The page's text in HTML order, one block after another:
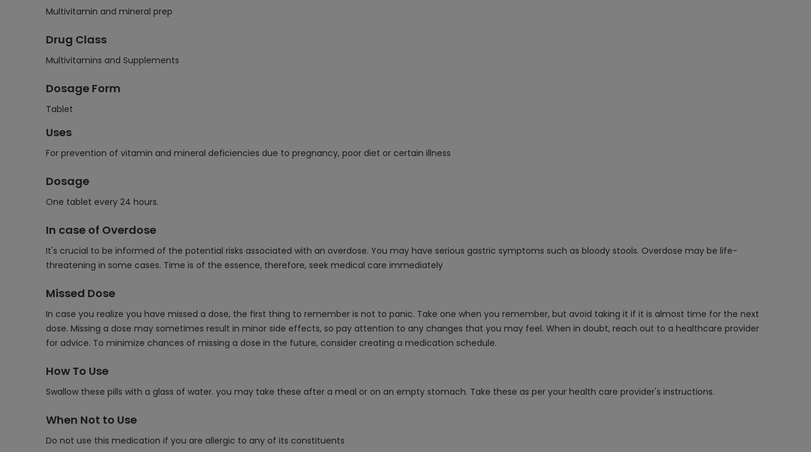
Multivitamin and mineral prep
Drug Class
Multivitamins and Supplements
Dosage Form
Tablet
Uses
For prevention of vitamin and mineral deficiencies due to pregnancy, poor diet or certain illness
Dosage
One tablet every 24 hours.
In case of Overdose
It's crucial to be informed of the potential risks associated with an overdose. You may have serious gastric symptoms such as bloody stools. Overdose may be life-
threatening in some cases. Time is of the essence, therefore, seek medical care immediately
Missed Dose
In case you realize you have missed a dose, the first thing to remember is not to panic. Take one when you remember, but avoid taking it if it is almost time for the next
dose. Missing a dose may sometimes result in minor side effects, so pay attention to any changes that you may feel. When in doubt, reach out to a healthcare provider
for advice. To minimize chances of missing a dose in the future, consider creating a medication schedule.
How To Use
Swallow these pills with a glass of water. you may take these after a meal or on an empty stomach. Take these as per your health care provider's instructions.
When Not to Use
Do not use this medication if you are allergic to any of its constituents